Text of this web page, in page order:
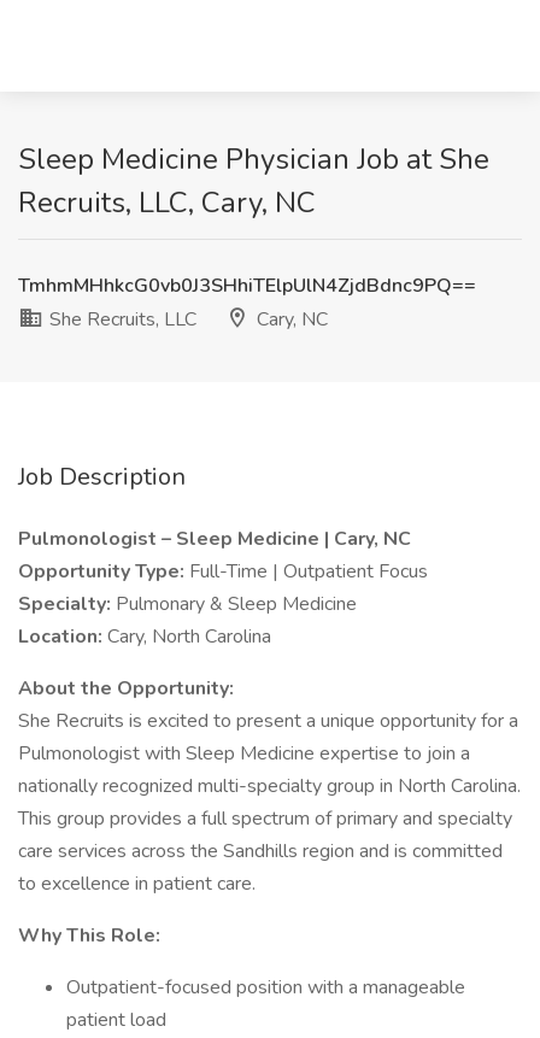
Sleep Medicine Physician Job at She
Recruits, LLC, Cary, NC
TmhmMHhkcG0vb0J3SHhiTElpUlN4ZjdBdnc9PQ==
She Recruits, LLC
Cary, NC
Job Description
Pulmonologist – Sleep Medicine | Cary, NC
Opportunity Type: Full-Time | Outpatient Focus
Specialty: Pulmonary & Sleep Medicine
Location: Cary, North Carolina
About the Opportunity:
She Recruits is excited to present a unique opportunity for a
Pulmonologist with Sleep Medicine expertise to join a
nationally recognized multi-specialty group in North Carolina.
This group provides a full spectrum of primary and specialty
care services across the Sandhills region and is committed
to excellence in patient care.
Why This Role:
Outpatient-focused position with a manageable
patient load